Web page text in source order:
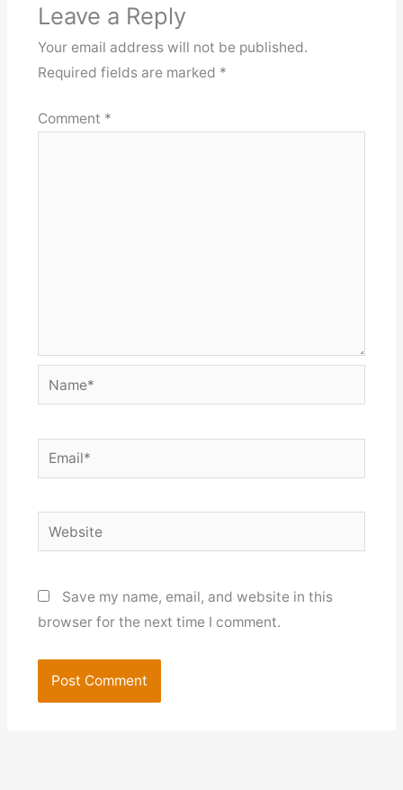
Leave a Reply
Your email address will not be published.
Required fields are marked *
Comment *
Name*
Email*
Website
Save my name, email, and website in this
browser for the next time I comment.